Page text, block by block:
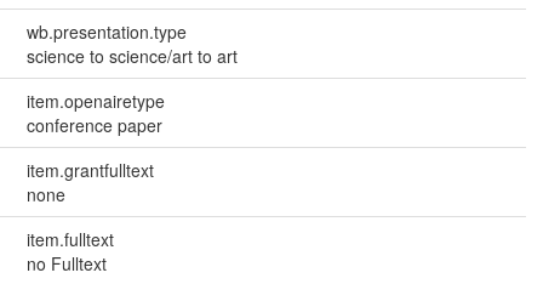
wb.presentation.type
science to science/art to art
item.openairetype
conference paper
item.grantfulltext
none
item.fulltext
no Fulltext